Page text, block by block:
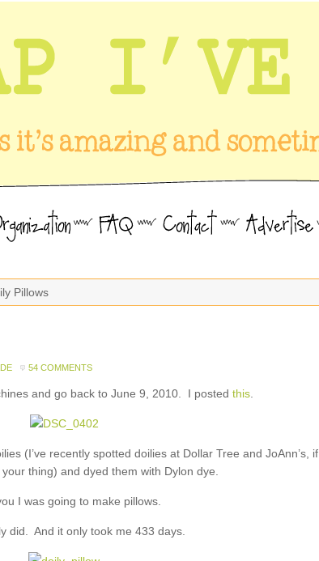
Pillows
54 COMMENTS
and go back to June 9, 2010. I posted this
(I’ve recently spotted doilies at Dollar Tree and JoAnn’s, if
thing) and dyed them with Dylon dye.
I was going to make pillows.
did. And it only took me 433 days.